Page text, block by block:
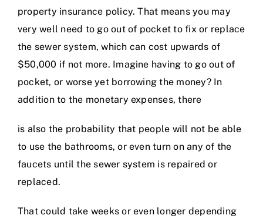
property insurance policy. That means you may
very well need to go out of pocket to fix or replace
the sewer system, which can cost upwards of
$50,000 if not more. Imagine having to go out of
pocket, or worse yet borrowing the money? In
addition to the monetary expenses, there
is also the probability that people will not be able
to use the bathrooms, or even turn on any of the
faucets until the sewer system is repaired or
replaced.
That could take weeks or even longer depending